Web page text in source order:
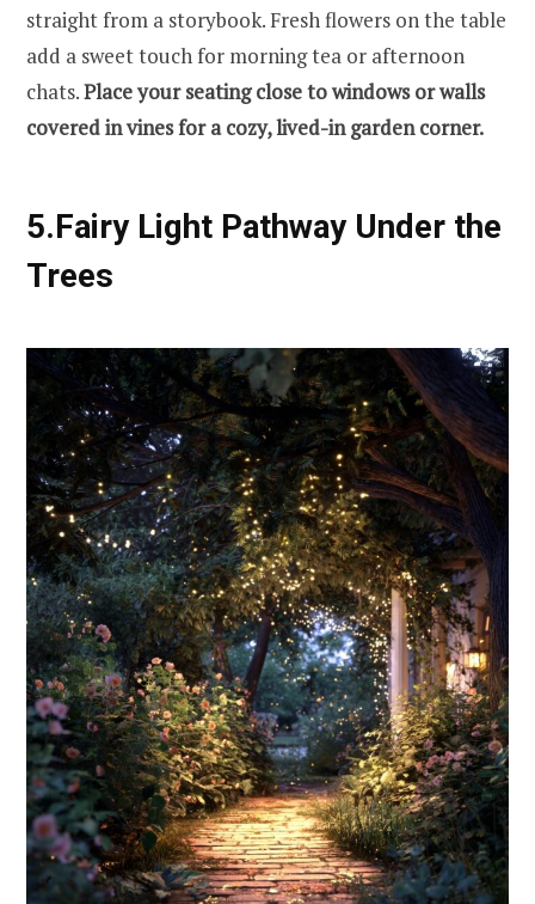
straight from a storybook. Fresh flowers on the table
add a sweet touch for morning tea or afternoon
chats.Place your seating close to windows or walls
covered in vines for a cozy, lived-in garden corner.
5.Fairy Light Pathway Under the
Trees